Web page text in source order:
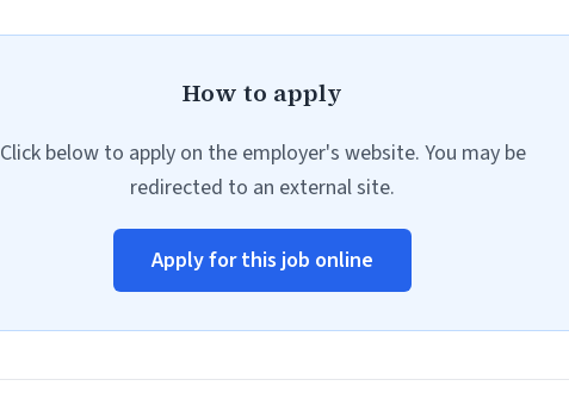
How to apply
Click below to apply on the employer's website. You may be
redirected to an external site.
Apply for this job online